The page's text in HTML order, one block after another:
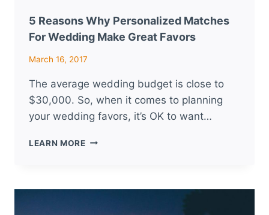
5 Reasons Why Personalized Matches
For Wedding Make Great Favors
March 16, 2017
The average wedding budget is close to
$30,000. So, when it comes to planning
your wedding favors, it’s OK to want…
LEARN MORE5
MATCHES